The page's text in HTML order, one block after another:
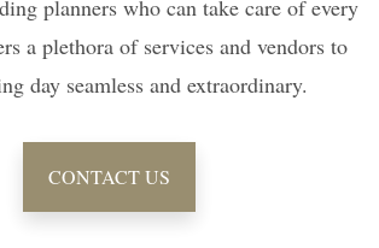
planners who can take care of every
a plethora of services and vendors to
day seamless and extraordinary.
CONTACT US